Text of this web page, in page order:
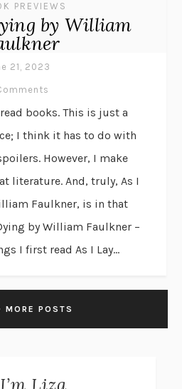
PREVIEWS
by William
21, 2023
books. This is just a
I think it has to do with
However, I make
literature. And, truly, As I
Faulkner, is in that
by William Faulkner –
I first read As I Lay...
MORE POSTS
Liza